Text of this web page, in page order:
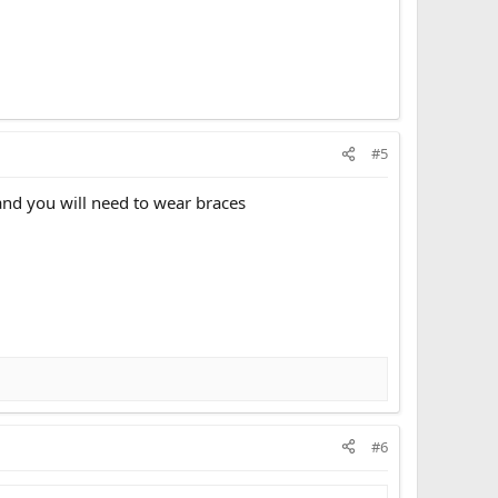
#5
you will need to wear braces
#6